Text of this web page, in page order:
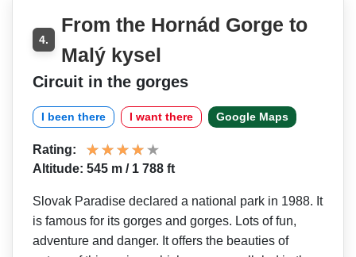
4.
From the Hornád Gorge to
Malý kysel
Circuit in the gorges
I been there I want there Google Maps
Rating:
Altitude: 545 m / 1 788 ft
Slovak Paradise declared a national park in 1988. It
is famous for its gorges and gorges. Lots of fun,
adventure and danger. It offers the beauties of